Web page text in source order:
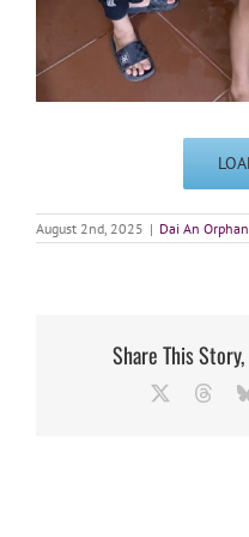
August 2nd, 2025 | Dai An
Share This